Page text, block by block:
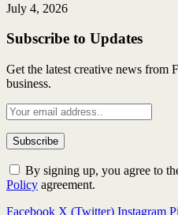
July 4, 2026
Subscribe to Updates
Get the latest creative news from
business.
By signing up, you agree to
Policy agreement.
Facebook X (Twitter) Instagram